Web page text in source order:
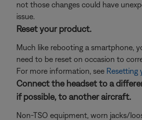
not those changes could have
issue.
Reset your product.
Much like rebooting a smartphone,
need to be reset on occasion to
For more information, see Resetting
Connect the headset to a
if possible, to another aircraft.
Non-TSO equipment, worn jacks/